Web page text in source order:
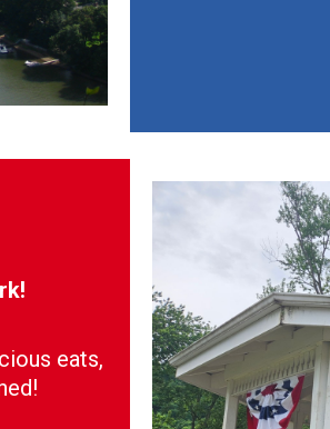
eats,